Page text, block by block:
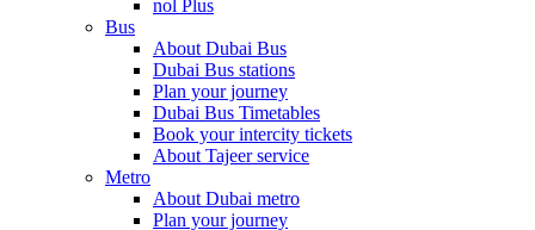
nol Plus
Bus
About Dubai Bus
Dubai Bus stations
Plan your journey
Dubai Bus Timetables
Book your intercity tickets
About Tajeer service
Metro
About Dubai metro
Plan your journey